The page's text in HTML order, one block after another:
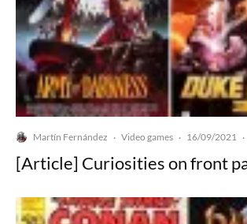
Martín Fernández · Video games · 16/09/2021 ·
[Article] Curiosities on front